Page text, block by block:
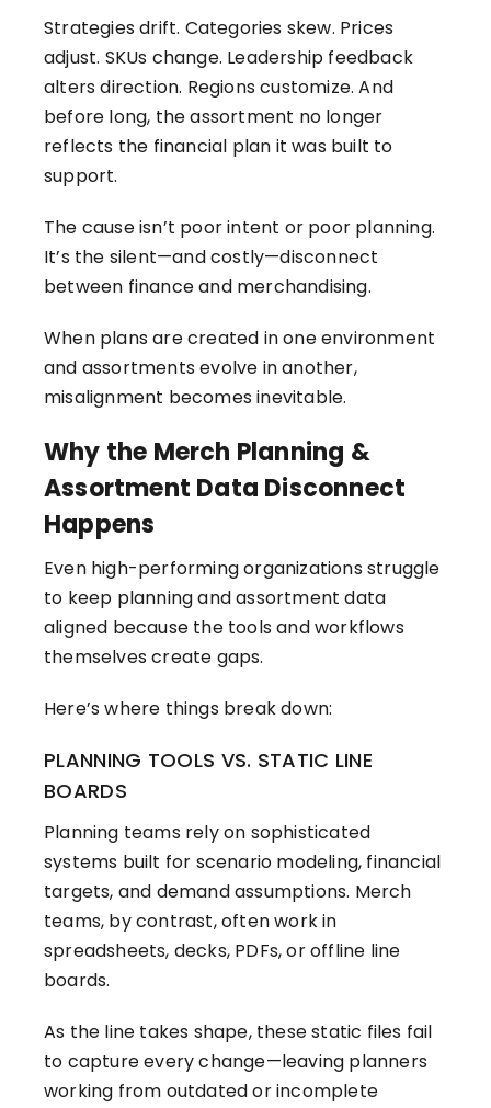
Strategies drift. Categories skew. Prices
adjust. SKUs change. Leadership feedback
alters direction. Regions customize. And
before long, the assortment no longer
reflects the financial plan it was built to
support.
The cause isn’t poor intent or poor planning.
It’s the silent—and costly—disconnect
between finance and merchandising.
When plans are created in one environment
and assortments evolve in another,
misalignment becomes inevitable.
Why the Merch Planning &
Assortment Data Disconnect
Happens
Even high-performing organizations struggle
to keep planning and assortment data
aligned because the tools and workflows
themselves create gaps.
Here’s where things break down:
PLANNING TOOLS VS. STATIC LINE
BOARDS
Planning teams rely on sophisticated
systems built for scenario modeling, financial
targets, and demand assumptions. Merch
teams, by contrast, often work in
spreadsheets, decks, PDFs, or offline line
boards.
As the line takes shape, these static files fail
to capture every change—leaving planners
working from outdated or incomplete